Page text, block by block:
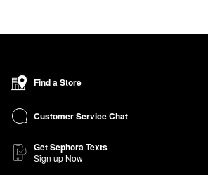
Find a Store
Customer Service Chat
Get Sephora Texts
Sign up Now